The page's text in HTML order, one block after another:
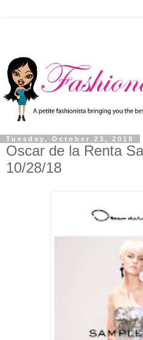
Tuesday, October 23, 2018
Oscar de la Renta
10/28/18